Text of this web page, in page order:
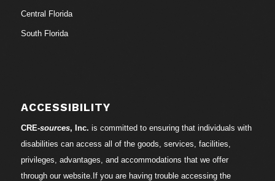
Central Florida
South Florida
ACCESSIBILITY
CRE-sources, Inc. is committed to ensuring that individuals with
disabilities can access all of the goods, services, facilities,
privileges, advantages, and accommodations that we offer
through our website.If you are having trouble accessing the